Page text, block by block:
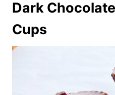
Dark
Cups